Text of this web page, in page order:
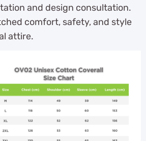
and design consultation.
comfort, safety, and style
attire.